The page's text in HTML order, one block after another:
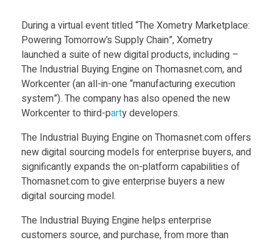
Furniture
Mechanics
e
w
D
i
g
i
t
During a virtual event titled “The Xometry Marketplace:
Powering Tomorrow’s Supply Chain”, Xometry
launched a suite of new digital products, including –
The Industrial Buying Engine on Thomasnet.com, and
Workcenter (an all-in-one “manufacturing execution
system”). The company has also opened the new
Workcenter to third-party developers.
The Industrial Buying Engine on Thomasnet.com offers
new digital sourcing models for enterprise buyers, and
significantly expands the on-platform capabilities of
Thomasnet.com to give enterprise buyers a new
digital sourcing model.
The Industrial Buying Engine helps enterprise
customers source, and purchase, from more than